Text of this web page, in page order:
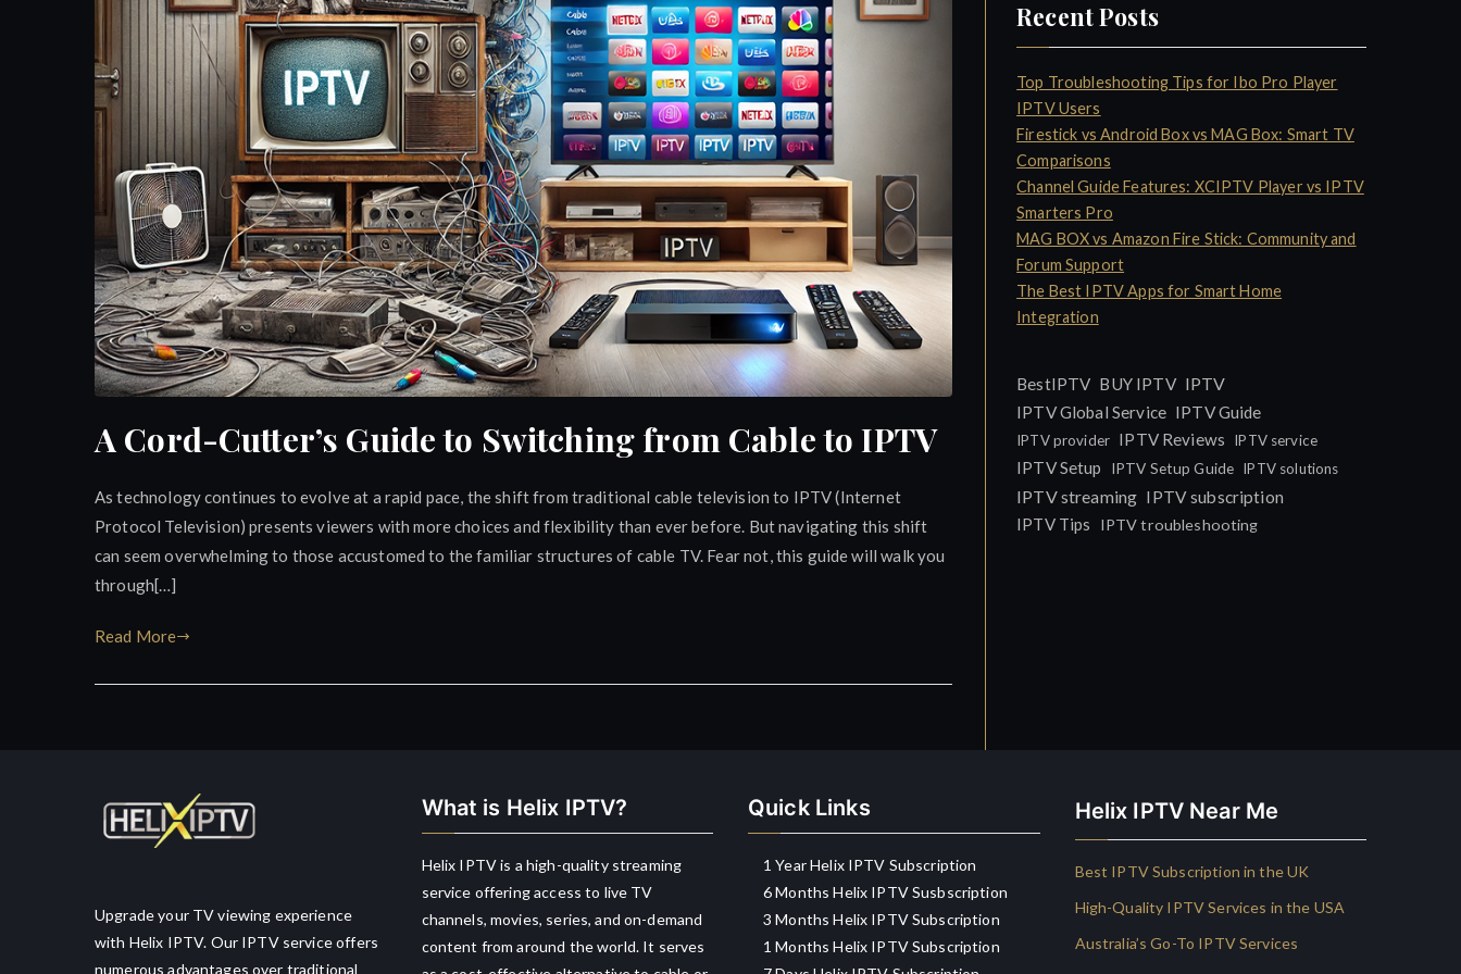
A Cord-Cutter’s Guide to Switching from Cable to IPTV
As technology continues to evolve at a rapid pace, the shift from traditional cable television to IPTV (Internet
Protocol Television) presents viewers with more choices and flexibility than ever before. But navigating this shift
can seem overwhelming to those accustomed to the familiar structures of cable TV. Fear not, this guide will walk you
through[…]
Read More
Recent Posts
Top Troubleshooting Tips for Ibo Pro Player
IPTV Users
Firestick vs Android Box vs MAG Box: Smart TV
Comparisons
Channel Guide Features: XCIPTV Player vs IPTV
Smarters Pro
MAG BOX vs Amazon Fire Stick: Community and
Forum Support
The Best IPTV Apps for Smart Home
Integration
BestIPTV BUY IPTV IPTV
IPTV Global Service IPTV Guide
IPTV provider IPTV Reviews IPTV service
IPTV Setup IPTV Setup Guide IPTV solutions
IPTV streaming IPTV subscription
IPTV Tips
IPTV troubleshooting
Upgrade your TV viewing experience
with Helix IPTV. Our IPTV service offers
numerous advantages over traditional
What is Helix IPTV?
Helix IPTV is a high-quality streaming
service offering access to live TV
channels, movies, series, and on-demand
content from around the world. It serves
Quick Links
1 Year Helix IPTV Subscription
6 Months Helix IPTV Susbscription
3 Months Helix IPTV Subscription
1 Months Helix IPTV Subscription
Helix IPTV Near Me
Best IPTV Subscription in the UK
High-Quality IPTV Services in the USA
Australia’s Go-To IPTV Services